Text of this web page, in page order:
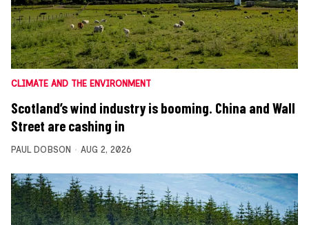
CLIMATE AND THE ENVIRONMENT
Scotland’s wind industry is booming. China and Wall
Street are cashing in
PAUL DOBSON AUG 2, 2026